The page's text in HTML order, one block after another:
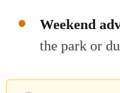
Weekend
the park or